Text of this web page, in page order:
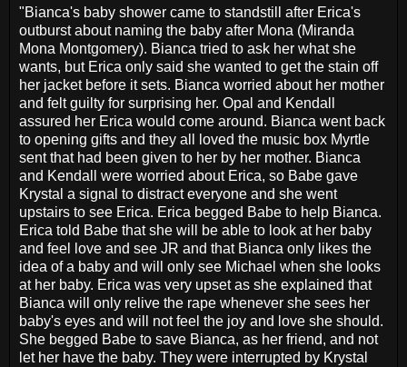
"Bianca's baby shower came to standstill after Erica's
outburst about naming the baby after Mona (Miranda
Mona Montgomery). Bianca tried to ask her what she
wants, but Erica only said she wanted to get the stain off
her jacket before it sets. Bianca worried about her mother
and felt guilty for surprising her. Opal and Kendall
assured her Erica would come around. Bianca went back
to opening gifts and they all loved the music box Myrtle
sent that had been given to her by her mother. Bianca
and Kendall were worried about Erica, so Babe gave
Krystal a signal to distract everyone and she went
upstairs to see Erica. Erica begged Babe to help Bianca.
Erica told Babe that she will be able to look at her baby
and feel love and see JR and that Bianca only likes the
idea of a baby and will only see Michael when she looks
at her baby. Erica was very upset as she explained that
Bianca will only relive the rape whenever she sees her
baby's eyes and will not feel the joy and love she should.
She begged Babe to save Bianca, as her friend, and not
let her have the baby. They were interrupted by Krystal